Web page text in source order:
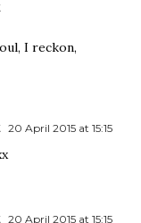
I reckon,
20 April 2015 at 15:15
20 April 2015 at 15:15